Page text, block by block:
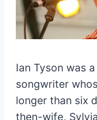
Ian Tyson was
songwriter
longer than six
then-wife,